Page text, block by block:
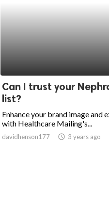
Can I trust your
list?
Enhance your brand image and
with Healthcare Mailing's...
davidhenson177 access_time 3 years ago